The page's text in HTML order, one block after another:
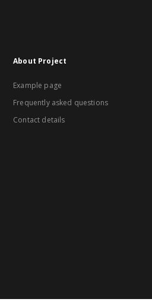
About Project
Example page
Frequently asked questions
Contact details